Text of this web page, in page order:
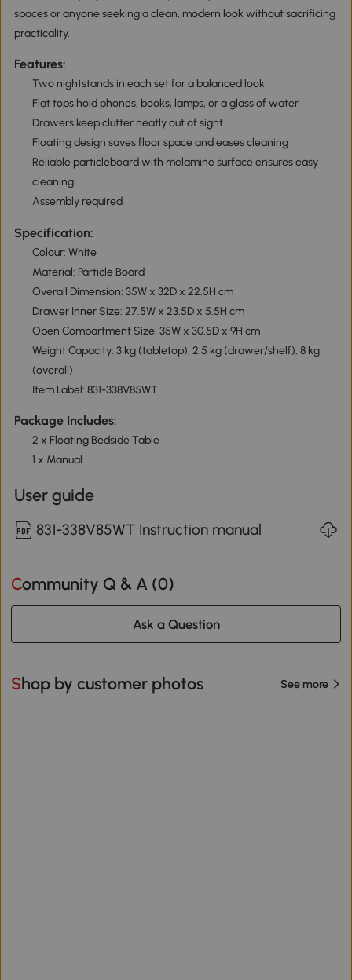
spaces or anyone seeking a clean, modern look without sacrificing
practicality.
Features:
Two nightstands in each set for a balanced look
Flat tops hold phones, books, lamps, or a glass of water
Drawers keep clutter neatly out of sight
Floating design saves floor space and eases cleaning
Reliable particleboard with melamine surface ensures easy
cleaning
Assembly required
Specification:
Colour: White
Material: Particle Board
Overall Dimension: 35W x 32D x 22.5H cm
Drawer Inner Size: 27.5W x 23.5D x 5.5H cm
Open Compartment Size: 35W x 30.5D x 9H cm
Weight Capacity: 3 kg (tabletop), 2.5 kg (drawer/shelf), 8 kg
(overall)
Item Label: 831-338V85WT
Package Includes:
2 x Floating Bedside Table
1 x Manual
User guide
831-338V85WT Instruction manual
Community Q & A (0)
Ask a Question
Shop by customer photos See more